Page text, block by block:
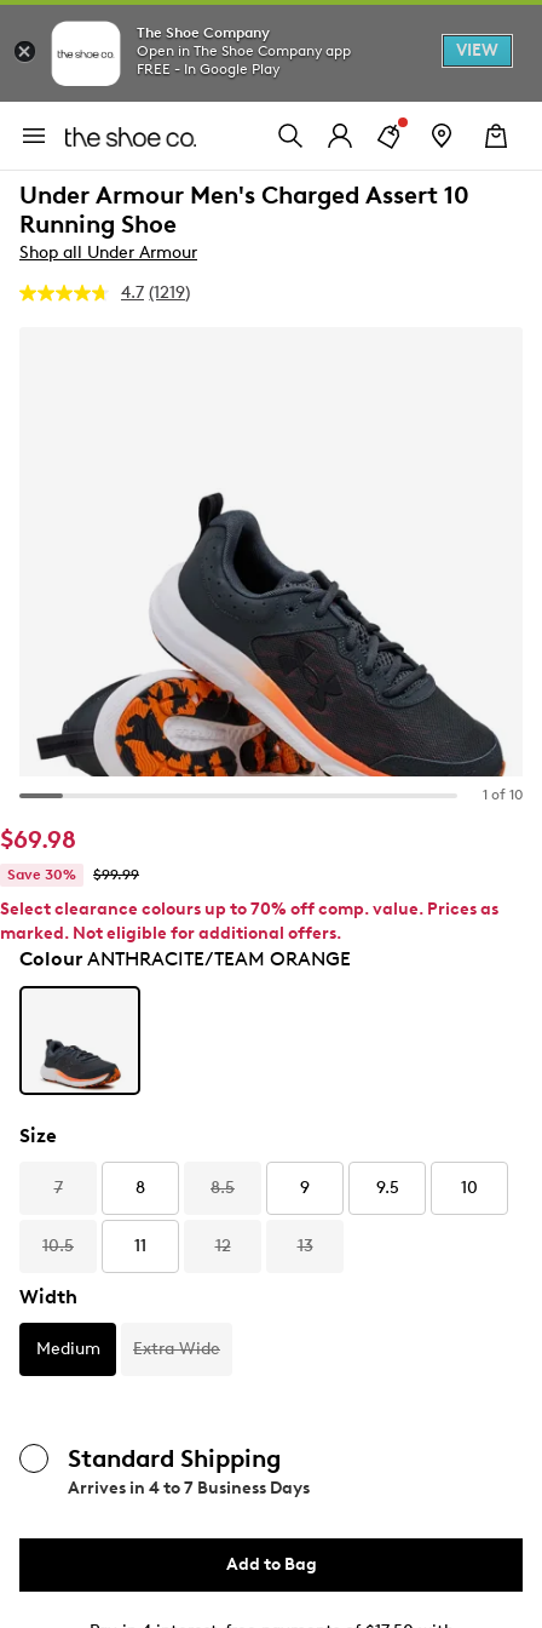
The Shoe Company
Open in The Shoe Company app
FREE - In Google Play
VIEW
Under Armour Men's Charged Assert 10
Running Shoe
Shop all Under Armour
4.7 Read
(1219)
1 of 10
$69.98
Save 30% $99.99
Select clearance colours up to 70% off comp. value. Prices as
marked. Not eligible for additional offers.
ColourANTHRACITE/TEAM ORANGE
Size
7 8 8.5 9 9.5 10
10.5 11 12 13
Width
Medium Extra Wide
Standard Shipping
Arrives in 4 to 7 Business Days
Add to Bag